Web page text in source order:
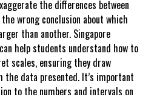
the differences between
wrong conclusion about which
than another. Singapore
help students understand how to
scales, ensuring they draw
the data presented. It’s important
to the numbers and intervals on